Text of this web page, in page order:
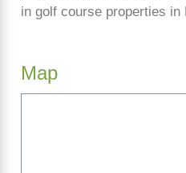
in golf course properties in
Map